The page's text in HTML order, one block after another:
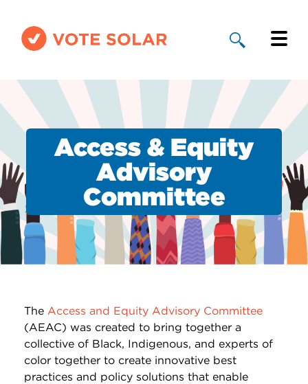
Why Solar
Solar By State
Take Action
Donate
Access & Equity
Advisory
Committee
The Access and Equity Advisory Committee
(AEAC) was created to bring together a
collective of Black, Indigenous, and experts of
color together to create innovative best
practices and policy solutions that enable